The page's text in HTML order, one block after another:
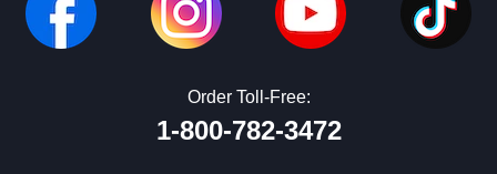
Order Toll-Free:
1-800-782-3472